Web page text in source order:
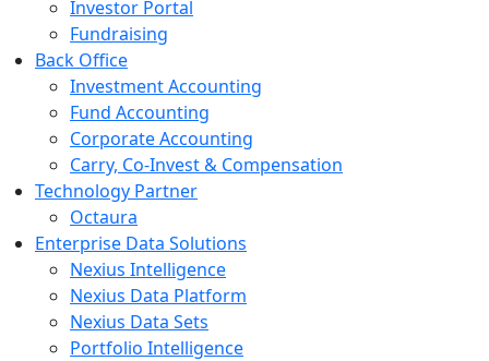
Investor Portal
Fundraising
Back Office
Investment Accounting
Fund Accounting
Corporate Accounting
Carry, Co-Invest & Compensation
Technology Partner
Octaura
Enterprise Data Solutions
Nexius Intelligence
Nexius Data Platform
Nexius Data Sets
Portfolio Intelligence